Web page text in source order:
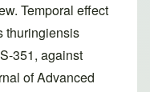
Temporal effect
thuringiensis
351, against
of Advanced